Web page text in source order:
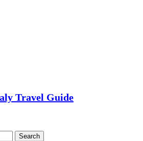
Travel Guide
Search